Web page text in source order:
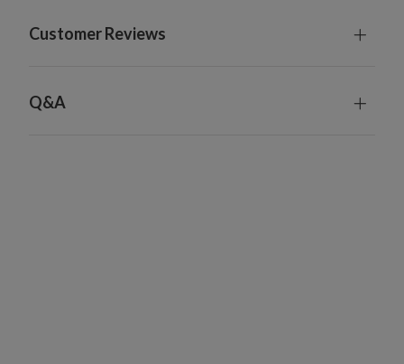
Customer Reviews
Q&A